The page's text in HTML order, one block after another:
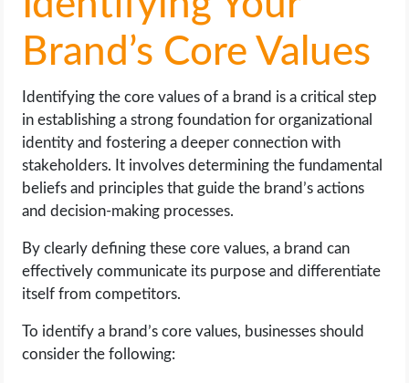
Brand’s Core Values
Identifying the core values of a brand is a critical step
in establishing a strong foundation for organizational
identity and fostering a deeper connection with
stakeholders. It involves determining the fundamental
beliefs and principles that guide the brand’s actions
and decision-making processes.
By clearly defining these core values, a brand can
effectively communicate its purpose and differentiate
itself from competitors.
To identify a brand’s core values, businesses should
consider the following: